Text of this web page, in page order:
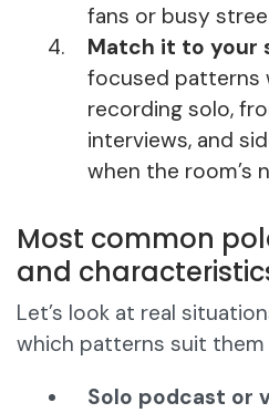
fans or busy
Match it to your
focused patterns
recording solo,
interviews, and
when the room’s
Most common
and
Let’s look at real
which patterns suit them
Solo podcast or